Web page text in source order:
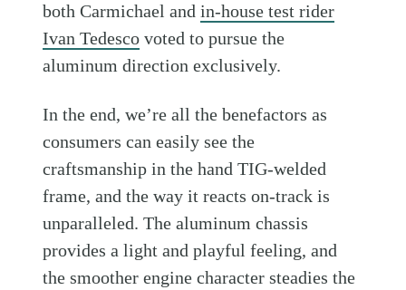
both Carmichael andin-house test rider
Ivan Tedesco voted to pursue the
aluminum direction exclusively.
In the end, we’re all the benefactors as
consumers can easily see the
craftsmanship in the hand TIG-welded
frame, and the way it reacts on-track is
unparalleled. The aluminum chassis
provides a light and playful feeling, and
the smoother engine character steadies the